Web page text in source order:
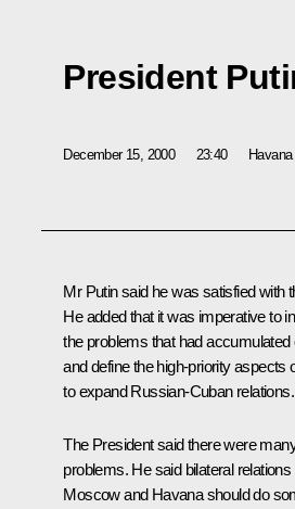
President
December 15, 2000 23:40 Havana
Mr Putin said he was satisfied with
He added that it was imperative to
the problems that had
and define the high-priority aspects
to expand Russian-Cuban relations.
The President said there were
problems. He said bilateral
Moscow and Havana should do